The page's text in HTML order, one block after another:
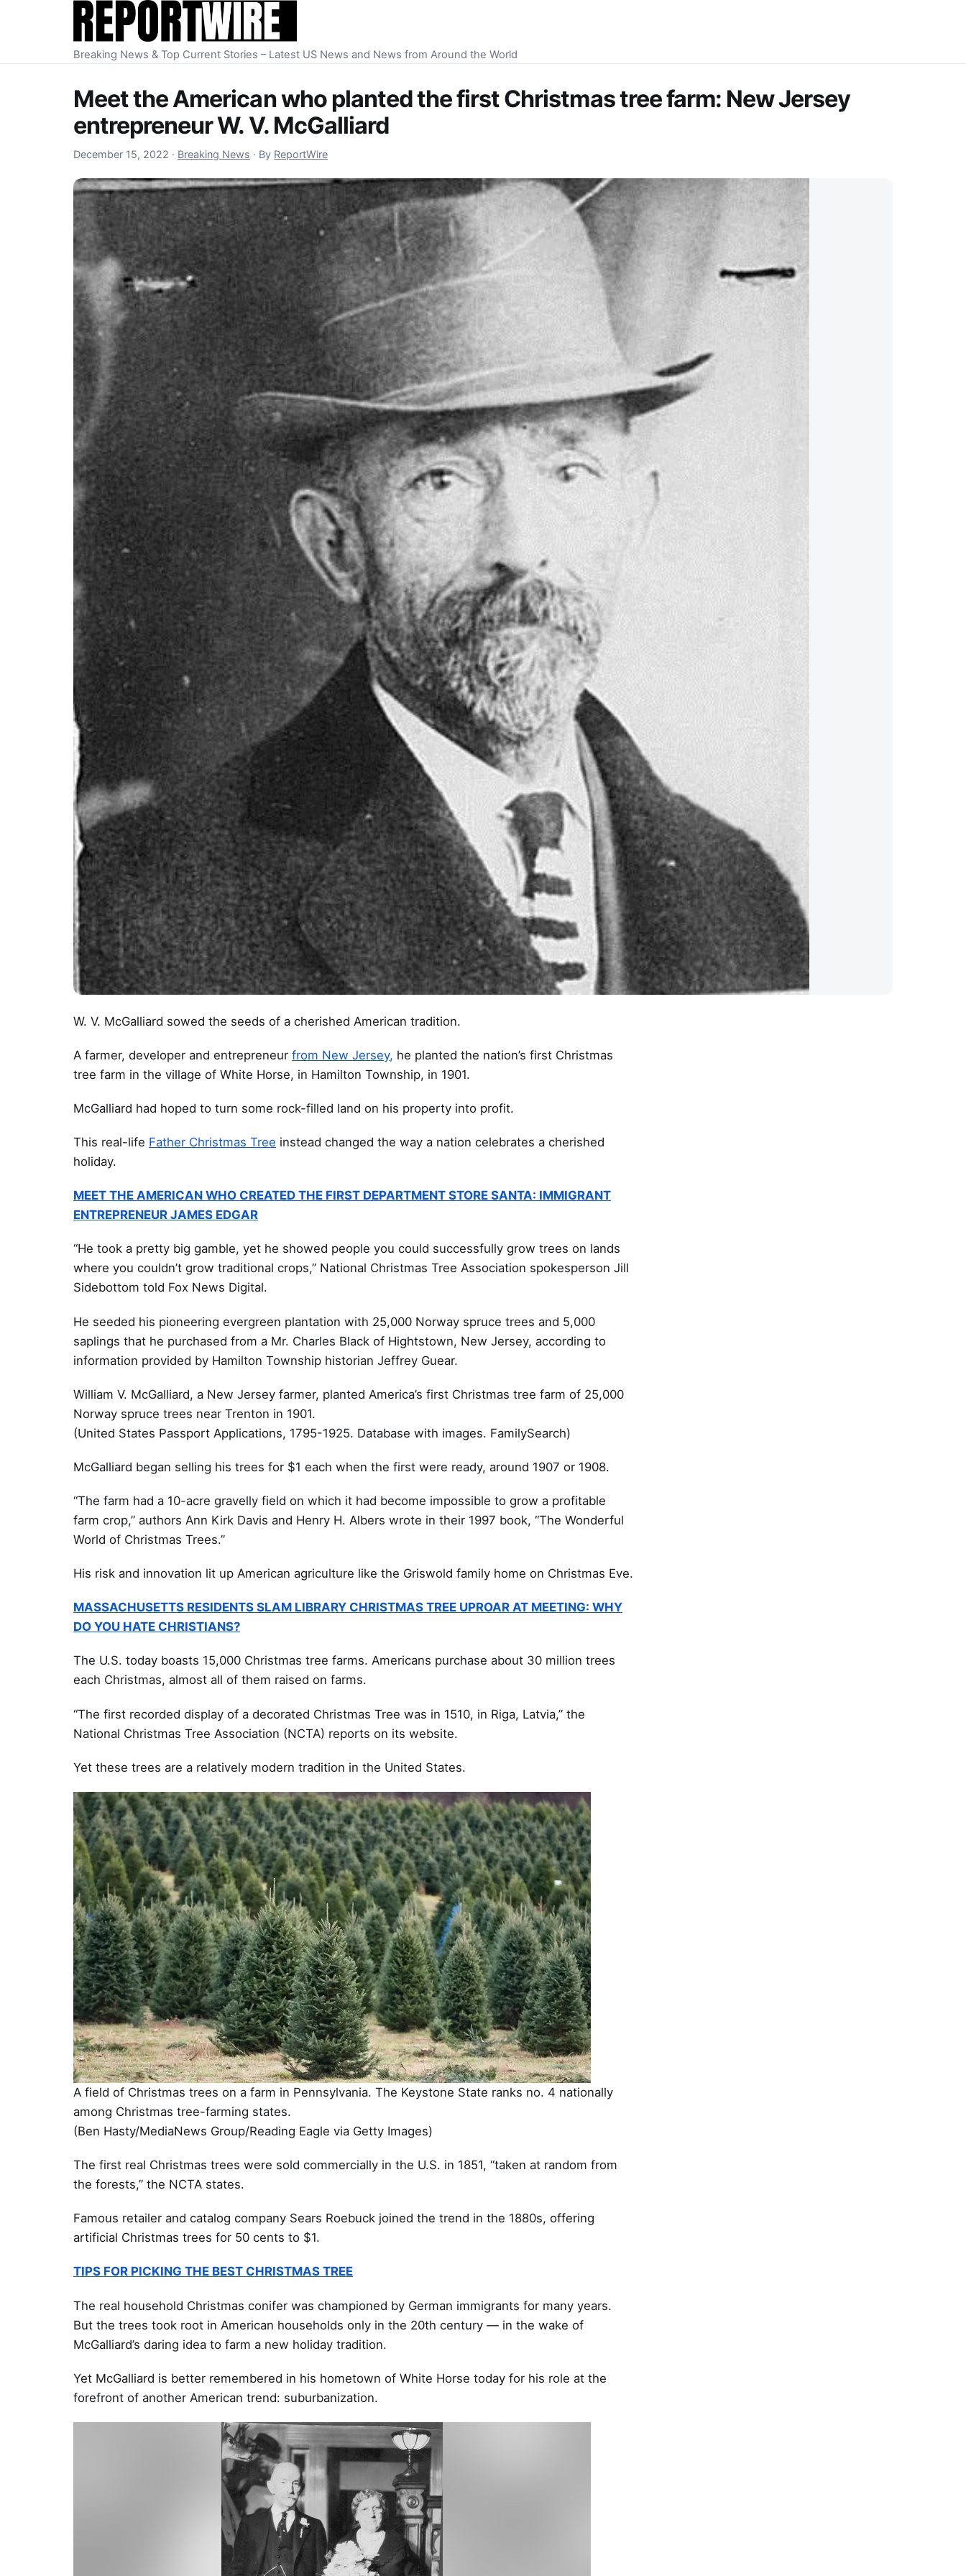
Skip to content
Breaking News & Top Current Stories – Latest US News and News from Around the World
Meet the American who planted the first Christmas tree farm: New Jersey
entrepreneur W. V. McGalliard
December 15, 2022 December 16, 2022
· Breaking News · By ReportWire
W. V. McGalliard sowed the seeds of a cherished American tradition.
A farmer, developer and entrepreneur from New Jersey, he planted the nation’s first Christmas
tree farm in the village of White Horse, in Hamilton Township, in 1901.
McGalliard had hoped to turn some rock-filled land on his property into profit.
This real-life Father Christmas Tree instead changed the way a nation celebrates a cherished
holiday.
MEET THE AMERICAN WHO CREATED THE FIRST DEPARTMENT STORE SANTA: IMMIGRANT
ENTREPRENEUR JAMES EDGAR
“He took a pretty big gamble, yet he showed people you could successfully grow trees on lands
where you couldn’t grow traditional crops,” National Christmas Tree Association spokesperson Jill
Sidebottom told Fox News Digital.
He seeded his pioneering evergreen plantation with 25,000 Norway spruce trees and 5,000
saplings that he purchased from a Mr. Charles Black of Hightstown, New Jersey, according to
information provided by Hamilton Township historian Jeffrey Guear.
William V. McGalliard, a New Jersey farmer, planted America’s first Christmas tree farm of 25,000
Norway spruce trees near Trenton in 1901.
(United States Passport Applications, 1795-1925. Database with images. FamilySearch)
McGalliard began selling his trees for $1 each when the first were ready, around 1907 or 1908.
“The farm had a 10-acre gravelly field on which it had become impossible to grow a profitable
farm crop,” authors Ann Kirk Davis and Henry H. Albers wrote in their 1997 book, “The Wonderful
World of Christmas Trees.”
His risk and innovation lit up American agriculture like the Griswold family home on Christmas Eve.
MASSACHUSETTS RESIDENTS SLAM LIBRARY CHRISTMAS TREE UPROAR AT MEETING: WHY
DO YOU HATE CHRISTIANS?
The U.S. today boasts 15,000 Christmas tree farms. Americans purchase about 30 million trees
each Christmas, almost all of them raised on farms.
“The first recorded display of a decorated Christmas Tree was in 1510, in Riga, Latvia,” the
National Christmas Tree Association (NCTA) reports on its website.
Yet these trees are a relatively modern tradition in the United States.
A field of Christmas trees on a farm in Pennsylvania. The Keystone State ranks no. 4 nationally
among Christmas tree-farming states.
(Ben Hasty/MediaNews Group/Reading Eagle via Getty Images)
The first real Christmas trees were sold commercially in the U.S. in 1851, “taken at random from
the forests,” the NCTA states.
Famous retailer and catalog company Sears Roebuck joined the trend in the 1880s, offering
artificial Christmas trees for 50 cents to $1.
TIPS FOR PICKING THE BEST CHRISTMAS TREE
The real household Christmas conifer was championed by German immigrants for many years.
But the trees took root in American households only in the 20th century — in the wake of
McGalliard’s daring idea to farm a new holiday tradition.
Yet McGalliard is better remembered in his hometown of White Horse today for his role at the
forefront of another American trend: suburbanization.